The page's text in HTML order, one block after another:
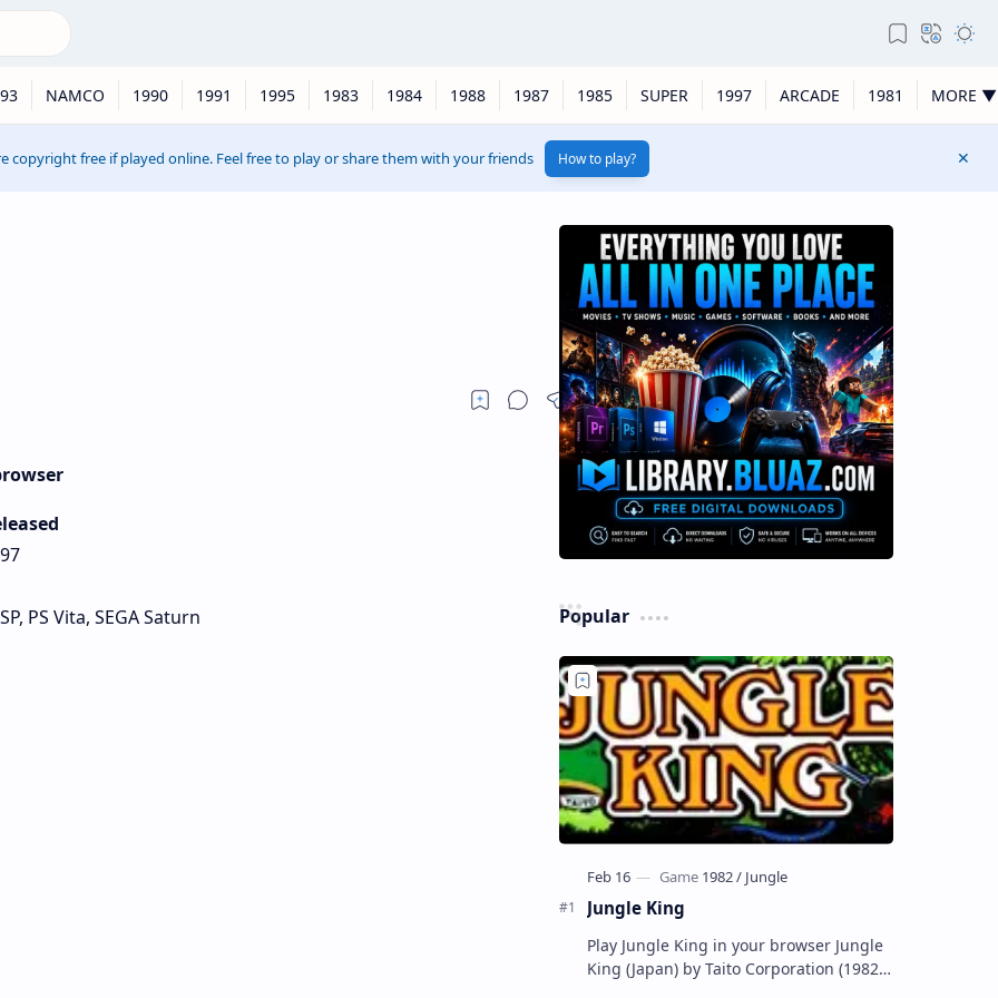
NAMCO 1990 1991 1995 1983 1984 1988 1987 1985 SUPER 1997 ARCADE 1981 MORE ▼
copyright free if played online. Feel free to play or share them with your friends How to play?
PS Vita, SEGA Saturn Popular
Jungle King
Play Jungle King in your browser Jungle
King (Japan) by Taito Corporation (1982)